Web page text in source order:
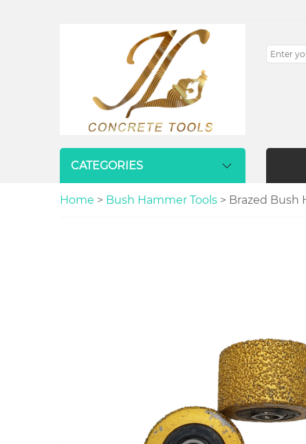
CATEGORIES
Home > Bush Hammer Tools > Brazed Bush